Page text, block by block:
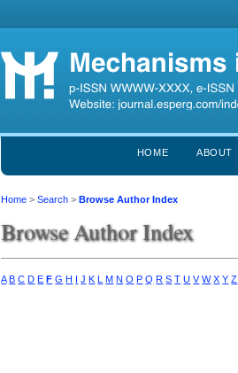
HOME ABOUT
Home >Search >Browse Author Index
Browse Author Index
A B C D E F G H I J K L M N O P Q R S T U V W X Y Z